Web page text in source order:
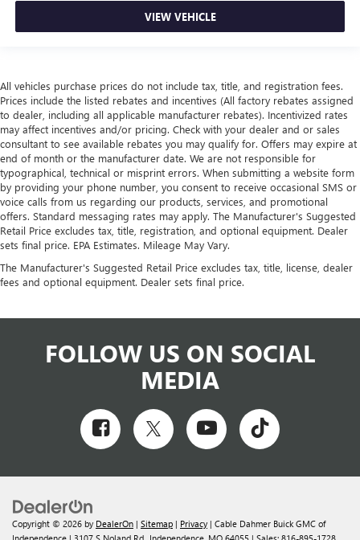
VIEW VEHICLE
All vehicles purchase prices do not include tax, title, and registration fees.
Prices include the listed rebates and incentives (All factory rebates assigned
to dealer, including all applicable manufacturer rebates). Incentivized rates
may affect incentives and/or pricing. Check with your dealer and or sales
consultant to see available rebates you may qualify for. Offers may expire at
end of month or the manufacturer date. We are not responsible for
typographical, technical or misprint errors. When submitting a website form
by providing your phone number, you consent to receive occasional SMS or
voice calls from us regarding our products, services, and promotional
offers. Standard messaging rates may apply. The Manufacturer's Suggested
Retail Price excludes tax, title, registration, and optional equipment. Dealer
sets final price. EPA Estimates. Mileage May Vary.
The Manufacturer's Suggested Retail Price excludes tax, title, license, dealer
fees and optional equipment. Dealer sets final price.
FOLLOW US ON SOCIAL
MEDIA
Copyright © 2026 by DealerOn | Sitemap | Privacy | Cable Dahmer Buick GMC of